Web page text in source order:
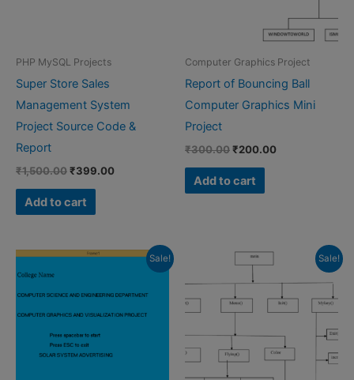
PHP MySQL Projects
Super Store Sales
Management System
Project Source Code &
Report
₹1,500.00Original
was:
₹1,500.00.
₹399.00Current
Add to cart
Computer Graphics Project
Report of Bouncing Ball
Computer Graphics Mini
Project
₹300.00Original
was:
₹300.00.
₹200.00Current
Add to cart
Sale! Sale!